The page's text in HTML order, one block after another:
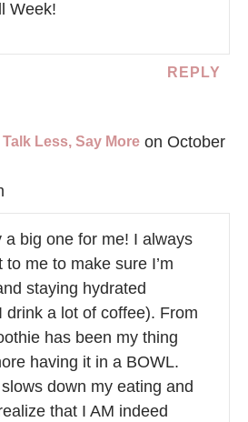
Week!
REPLY
Talk Less, Say More on October
a big one for me! I always
me to make sure I’m
staying hydrated
drink a lot of coffee). From
has been my thing
having it in a BOWL.
down my eating and
that I AM indeed